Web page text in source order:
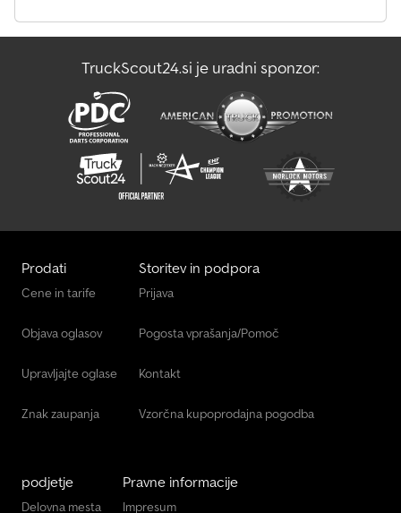
TruckScout24.si je uradni sponzor:
Prodati
Cene in tarife
Objava oglasov
Upravljajte oglase
Znak zaupanja
Storitev in podpora
Prijava
Pogosta vprašanja/Pomoč
Kontakt
Vzorčna kupoprodajna pogodba
podjetje
Delovna mesta
Pravne informacije
Impresum